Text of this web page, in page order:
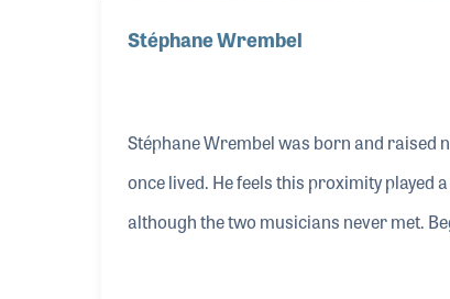
Stéphane Wrembel
Stéphane Wrembel was born and
once lived. He feels this proximity
although the two musicians never met.